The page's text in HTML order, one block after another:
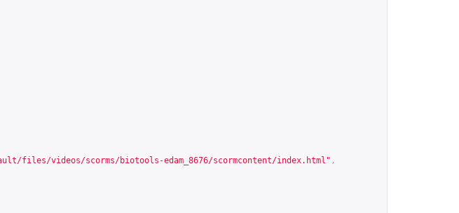
videos/scorms/biotools-edam_8676/scormcontent/index.html " ,